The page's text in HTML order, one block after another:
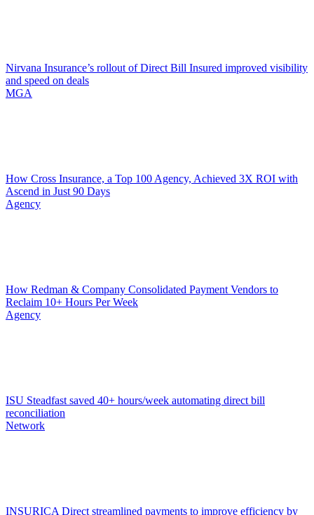
Nirvana Insurance’s rollout of Direct Bill Insured improved visibility
and speed on deals
MGA
How Cross Insurance, a Top 100 Agency, Achieved 3X ROI with
Ascend in Just 90 Days
Agency
How Redman & Company Consolidated Payment Vendors to
Reclaim 10+ Hours Per Week
Agency
ISU Steadfast saved 40+ hours/week automating direct bill
reconciliation
Network
INSURICA Direct streamlined payments to improve efficiency by